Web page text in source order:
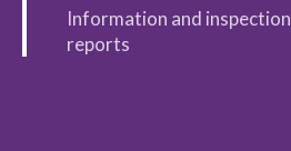
Information and inspection
reports